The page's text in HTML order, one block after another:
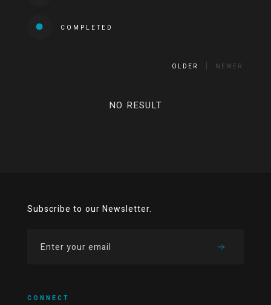
COMPLETED
OLDER NEWER
NO RESULT
Subscribe to our Newsletter.
CONNECT